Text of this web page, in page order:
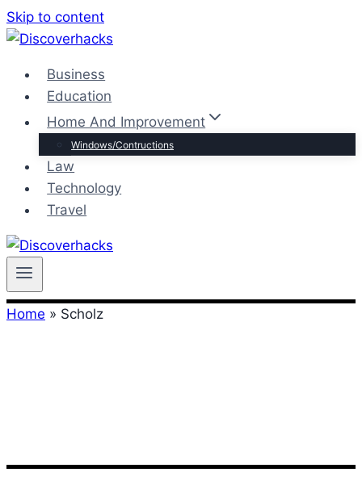
Skip to content
Business
Education
Home And Improvement
Windows/Contructions
Law
Technology
Travel
Home » Scholz